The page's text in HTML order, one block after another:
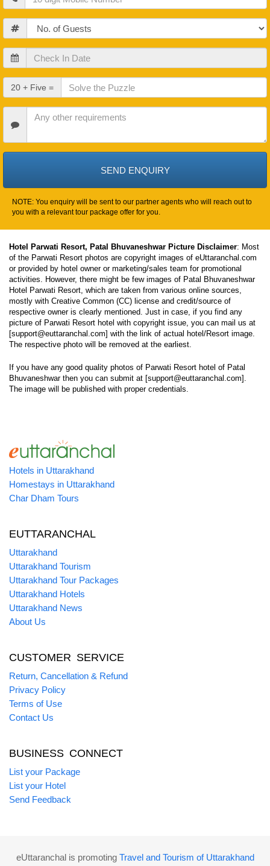
Guests
Check
In
Date
Check
Out
Date
20 + Five =
Requirements
NOTE: You enquiry will be sent to our partner agents who will reach out to
you with a relevant tour package offer for you.
Hotel Parwati Resort, Patal Bhuvaneshwar Picture Disclaimer: Most
of the Parwati Resort photos are copyright images of eUttaranchal.com
or provided by hotel owner or marketing/sales team for promotional
activities. However, there might be few images of Patal Bhuvaneshwar
Hotel Parwati Resort, which are taken from various online sources,
mostly with Creative Common (CC) license and credit/source of
respective owner is clearly mentioned. Just in case, if you find any
picture of Parwati Resort hotel with copyright issue, you can mail us at
[support@euttaranchal.com] with the link of actual hotel/Resort image.
The respective photo will be removed at the earliest.
If you have any good quality photos of Parwati Resort hotel of Patal
Bhuvaneshwar then you can submit at [support@euttaranchal.com].
The image will be published with proper credentials.
Hotels in Uttarakhand
Homestays in Uttarakhand
Char Dham Tours
EUTTARANCHAL
Uttarakhand
Uttarakhand Tourism
Uttarakhand Tour Packages
Uttarakhand Hotels
Uttarakhand News
About Us
CUSTOMER SERVICE
Return, Cancellation & Refund
Privacy Policy
Terms of Use
Contact Us
BUSINESS CONNECT
List your Package
List your Hotel
Send Feedback
eUttaranchal is promoting Travel and Tourism of Uttarakhand